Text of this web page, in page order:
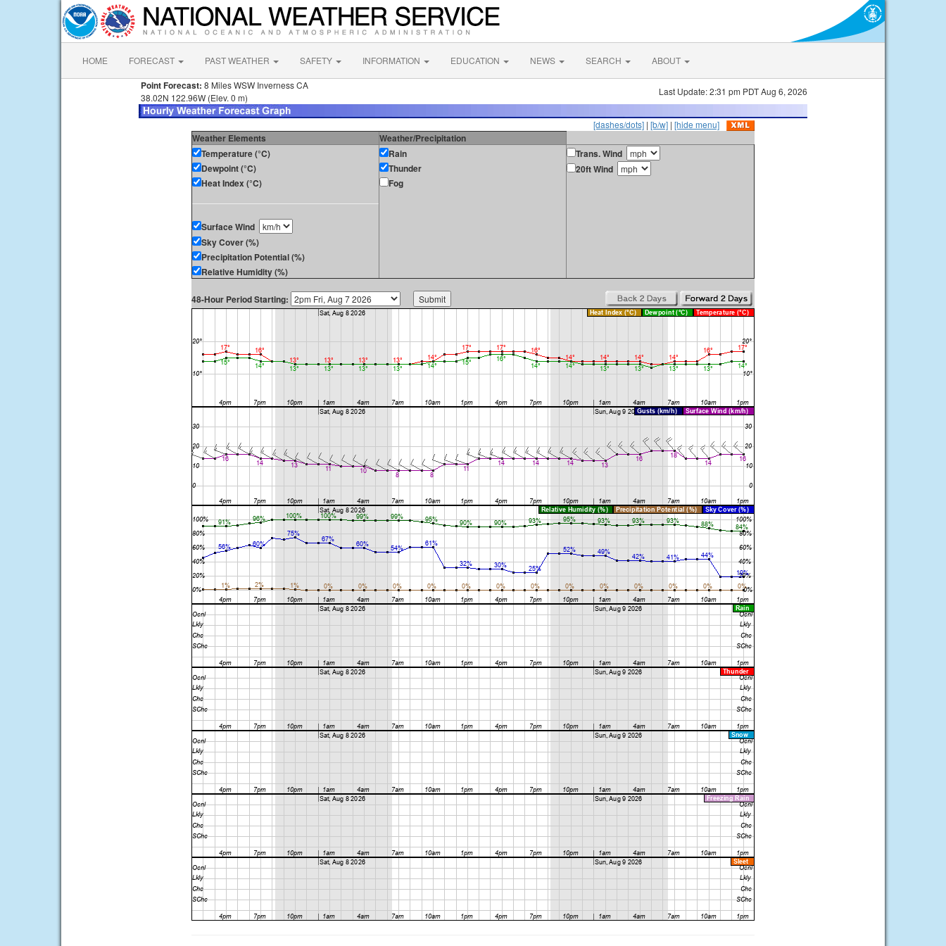
HOME FORECAST PAST WEATHER SAFETY INFORMATION EDUCATION NEWS SEARCH ABOUT
Point Forecast: 8 Miles WSW Inverness CA
38.02N 122.96W (Elev. 0 m)
Last Update: 2:31 pm PDT Aug 6, 2026
[dashes/dots] | [b/w] | [hide menu]
Weather Elements
Weather/Precipitation
Temperature (°C)
Dewpoint (°C)
Heat Index (°C)
Surface Wind
Sky Cover (%)
Precipitation Potential (%)
Relative Humidity (%)
Rain
Thunder
Fog
Trans. Wind
20ft Wind
48-Hour Period Starting: